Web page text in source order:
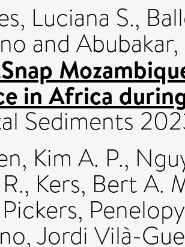
Luciana S.,
and
in Africa
Sediments
Kim A. P.,
, Kers, Bert A.
Pickers,
Jordi Vilà-